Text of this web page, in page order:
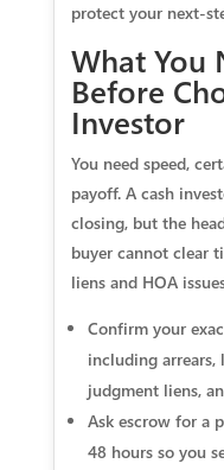
protect your
What You
Before
Investor
You need speed,
payoff. A cash
closing, but the
buyer cannot clear
liens and HOA
Confirm your
including arrears,
judgment liens,
Ask escrow for a
48 hours so you